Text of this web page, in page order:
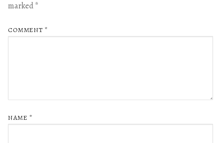
marked*
COMMENT *
NAME *